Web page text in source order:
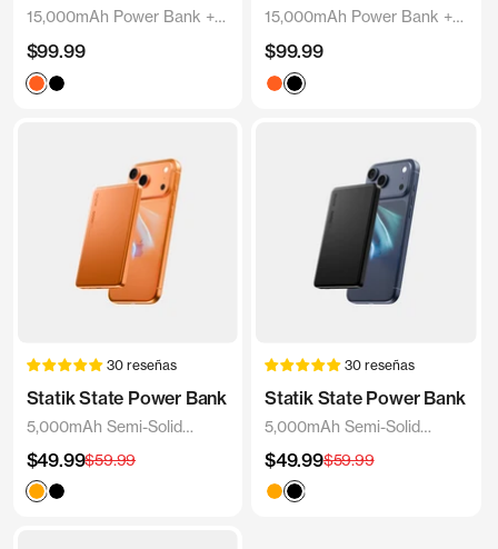
15,000mAh Power Bank +
Charger
Precio
de
$99.99
BlazeBlack
15,000mAh Power Bank +
Charger
Precio
de
$99.99
Blaze
Black
30 reseñas
Statik State Power Bank
5,000mAh Semi-Solid
Power Bank
Precio
de
venta
$49.99Precio
$59.99
Orange
Black
30 reseñas
Statik State Power Bank
5,000mAh Semi-Solid
Power Bank
Precio
de
venta
$49.99Precio
$59.99
Orange
Black